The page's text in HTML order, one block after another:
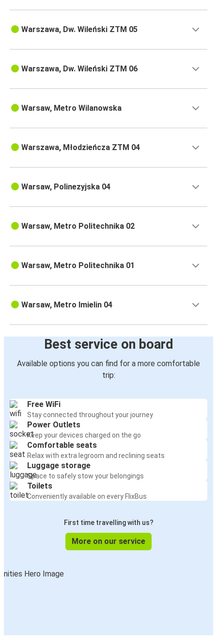
Warszawa, Dw. Wileński ZTM 05
Warszawa, Dw. Wileński ZTM 06
Warsaw, Metro Wilanowska
Warszawa, Młodzieńcza ZTM 04
Warsaw, Polinezyjska 04
Warsaw, Metro Politechnika 02
Warsaw, Metro Politechnika 01
Warsaw, Metro Imielin 04
Best service on board
Available options you can find for a more comfortable
trip:
Free WiFi
Stay connected throughout your journey
Power Outlets
Keep your devices charged on the go
Comfortable seats
Relax with extra legroom and reclining seats
Luggage storage
Space to safely stow your belongings
Toilets
Conveniently available on every FlixBus
First time travelling with us?
More on our service